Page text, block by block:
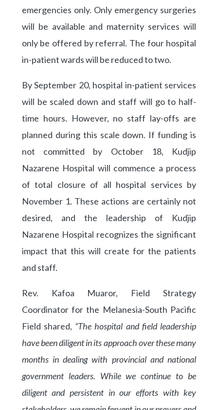
emergencies only. Only emergency surgeries
will be available and maternity services will
only be offered by referral. The four hospital
in-patient wards will be reduced to two.
By September 20, hospital in-patient services
will be scaled down and staff will go to half-
time hours. However, no staff lay-offs are
planned during this scale down. If funding is
not committed by October 18, Kudjip
Nazarene Hospital will commence a process
of total closure of all hospital services by
November 1. These actions are certainly not
desired, and the leadership of Kudjip
Nazarene Hospital recognizes the significant
impact that this will create for the patients
and staff.
Rev. Kafoa Muaror, Field Strategy
Coordinator for the Melanesia-South Pacific
Field shared, “The hospital and field leadership
have been diligent in its approach over these many
months in dealing with provincial and national
government leaders. While we continue to be
diligent and persistent in our efforts with key